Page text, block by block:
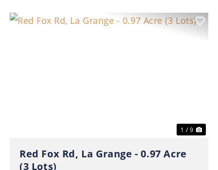
1 / 9
Red Fox Rd, La Grange - 0.97 Acre
(3 Lots)